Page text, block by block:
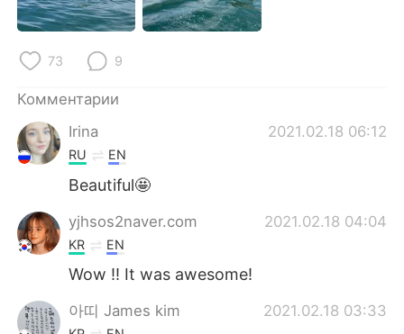
73 9
Комментарии
Irina
2021.02.18 06:12
RU EN
Beautiful🤩
yjhsos2naver.com 2021.02.18 04:04
KR EN
Wow !! It was awesome!
아띠 James kim 2021.02.18 03:33